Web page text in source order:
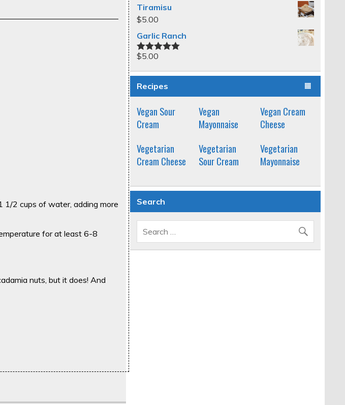
1/2 cups of water, adding more
for at least 6-8
nuts, but it does! And
Tiramisu
$5.00
Garlic Ranch
Rated5.00
$5.00
Recipes
Vegan Sour
Cream
Vegan
Mayonnaise
Vegan Cream
Cheese
Vegetarian
Cream Cheese
Vegetarian
Sour Cream
Vegetarian
Mayonnaise
Search